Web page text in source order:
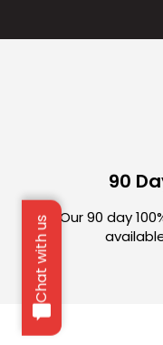
Chat with us
90
Our 90 day